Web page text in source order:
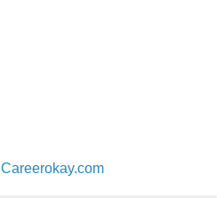
Careerokay.com